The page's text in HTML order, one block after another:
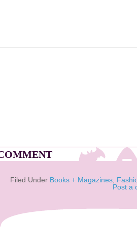
Filed Under Books + Magazines
Post a